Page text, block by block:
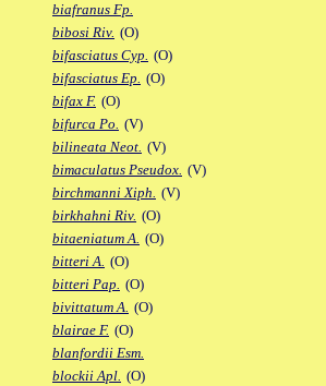
biafranus Fp.
bibosi Riv. (O)
bifasciatus Cyp. (O)
bifasciatus Ep. (O)
bifax F. (O)
bifurca Po. (V)
bilineata Neot. (V)
bimaculatus Pseudox. (V)
birchmanni Xiph. (V)
birkhahni Riv. (O)
bitaeniatum A. (O)
bitteri A. (O)
bitteri Pap. (O)
bivittatum A. (O)
blairae F. (O)
blanfordii Esm.
blockii Apl. (O)